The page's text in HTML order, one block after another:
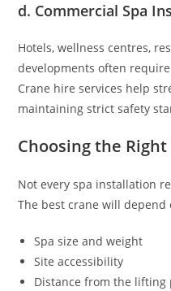
d. Commercial Spa
Hotels, wellness centres,
developments often
Crane hire services help
maintaining strict safety
Choosing the
Not every spa installation
The best crane will depend
Spa size and weight
Site accessibility
Distance from the lifting